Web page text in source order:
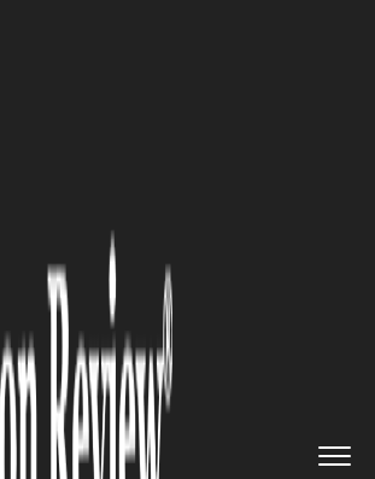
Automation:
Review of Real
Cases